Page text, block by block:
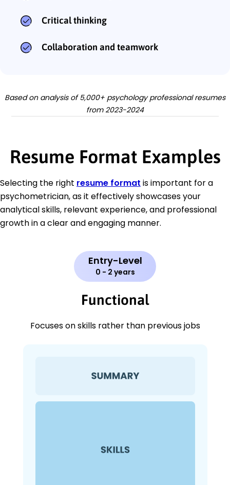
Critical thinking
Collaboration and teamwork
Based on analysis of 5,000+ psychology professional resumes
from 2023-2024
Resume Format Examples
Selecting the right resume format is important for a
psychometrician, as it effectively showcases your
analytical skills, relevant experience, and professional
growth in a clear and engaging manner.
Entry-Level
0 - 2 years
Functional
Focuses on skills rather than previous jobs